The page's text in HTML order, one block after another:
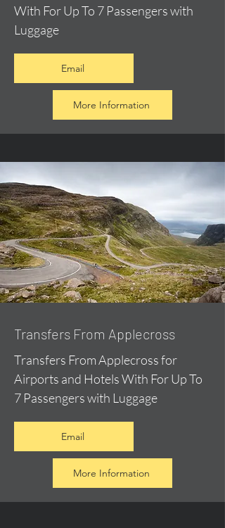
With For Up To 7 Passengers with
Luggage
Email
More Information
Transfers From Applecross
Transfers From Applecross for
Airports and Hotels With For Up To
7 Passengers with Luggage
Email
More Information